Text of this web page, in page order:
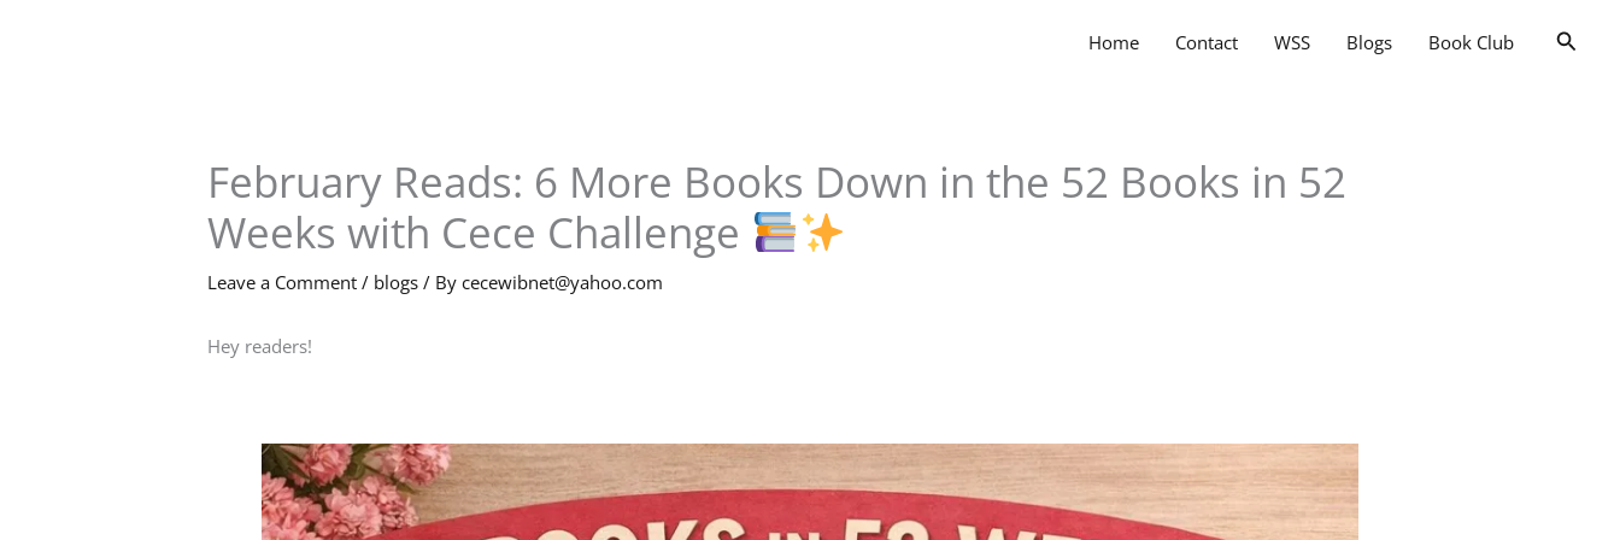
Home Contact WSS Blogs Book Club
February Reads: 6 More Books Down in the 52 Books in 52
Weeks with Cece Challenge
Leave a Comment / blogs / By cecewibnet@yahoo.com
Hey readers!